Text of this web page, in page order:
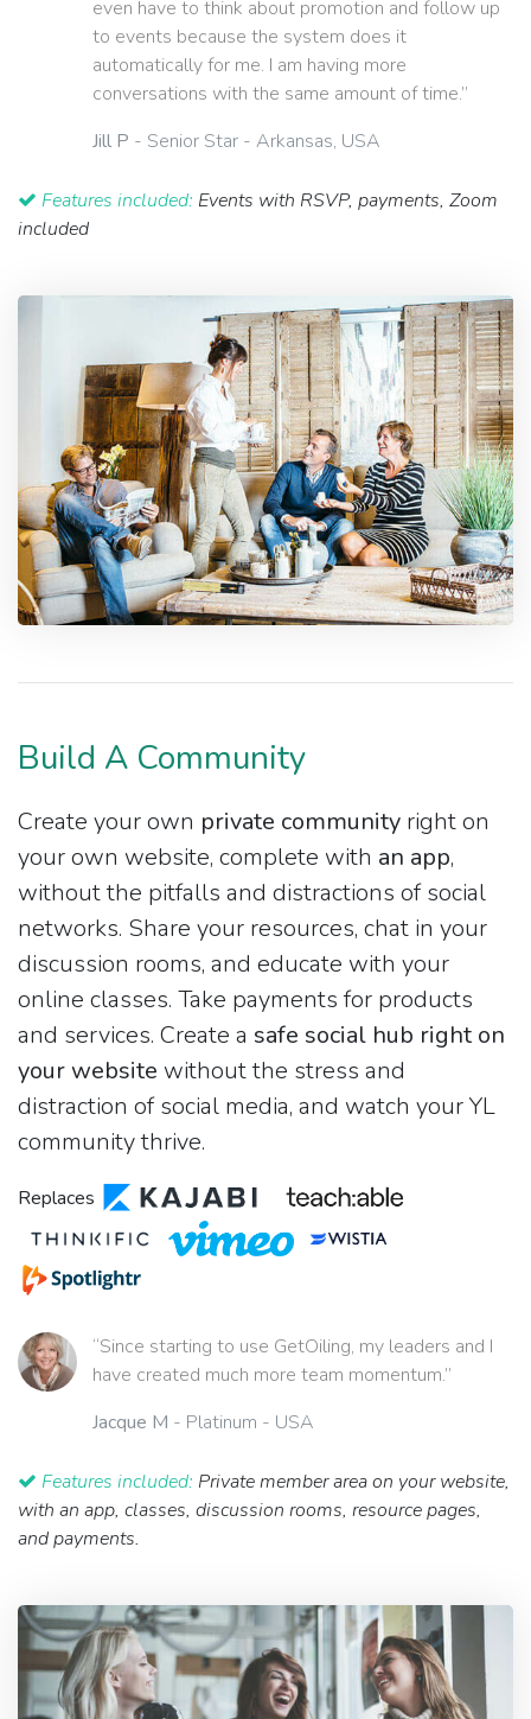
even have to think about promotion and follow up
to events because the system does it
automatically for me. I am having more
conversations with the same amount of time.”
Jill P - Senior Star - Arkansas, USA
Features included: Events with RSVP, payments, Zoom
included
Build A Community
Create your own private community right on
your own website, complete with an app,
without the pitfalls and distractions of social
networks. Share your resources, chat in your
discussion rooms, and educate with your
online classes. Take payments for products
and services. Create a safe social hub right on
your website without the stress and
distraction of social media, and watch your YL
community thrive.
Replaces
“Since starting to use GetOiling, my leaders and I
have created much more team momentum.”
Jacque M - Platinum - USA
Features included: Private member area on your website,
with an app, classes, discussion rooms, resource pages,
and payments.